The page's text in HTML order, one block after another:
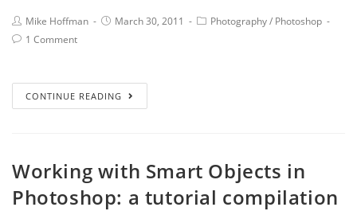
Mike Hoffman March 30, 2011 Photography/ Photoshop
1 Comment
CONTINUE READING
Working with Smart Objects in
Photoshop: a tutorial compilation